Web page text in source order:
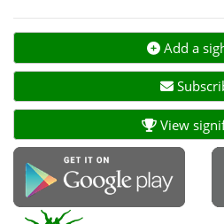
Add a
View